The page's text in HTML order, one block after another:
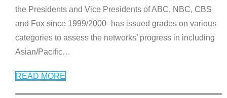
the Presidents and Vice Presidents of ABC, NBC, CBS
and Fox since 1999/2000–has issued grades on various
categories to assess the networks’ progress in including
Asian/Pacific…
READ MORE